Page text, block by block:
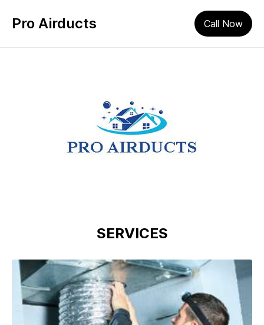
Pro Airducts Call Now
SERVICES